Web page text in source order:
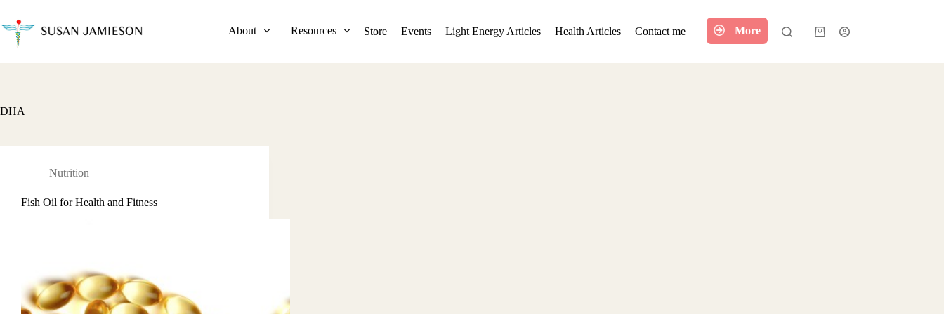
content
About Resources Store Events Light Energy Articles Health Articles Contact me More
Shopping
DHA
Nutrition
Fish Oil for Health and Fitness